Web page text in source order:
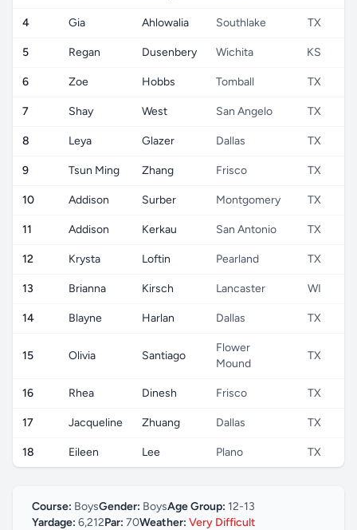
4 Gia Ahlowalia Southlake TX
5 Regan Dusenbery Wichita KS
6 Zoe Hobbs Tomball TX
7 Shay West San Angelo TX
8 Leya Glazer Dallas TX
9 Tsun Ming Zhang Frisco TX
10 Addison Surber Montgomery TX
11 Addison Kerkau San Antonio TX
12 Krysta Loftin Pearland TX
13 Brianna Kirsch Lancaster WI
14 Blayne Harlan Dallas TX
15 Olivia Santiago
Flower
Mound
TX
16 Rhea Dinesh Frisco TX
17 Jacqueline Zhuang Dallas TX
18 Eileen Lee Plano TX
Course: BoysGender: BoysAge Group: 12-13
Yardage: 6,212Par: 70Weather: Very Difficult